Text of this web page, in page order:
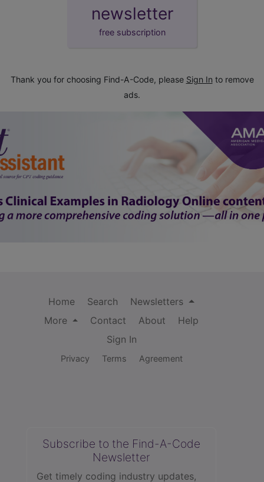
newsletter
free subscription
Thank you for choosing Find-A-Code, please Sign In to remove
ads.
Home Search
Newsletters
More
Contact About
Help
Sign In
Privacy Terms Agreement
Subscribe to the Find-A-Code
Newsletter
Get timely coding industry updates,